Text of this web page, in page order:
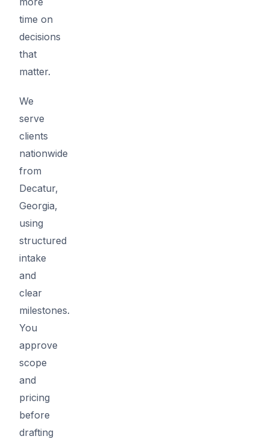
time on
decisions
that
matter.
We
serve
clients
nationwide
from
Decatur,
Georgia,
using
structured
intake
and
clear
milestones.
You
approve
scope
and
pricing
before
drafting